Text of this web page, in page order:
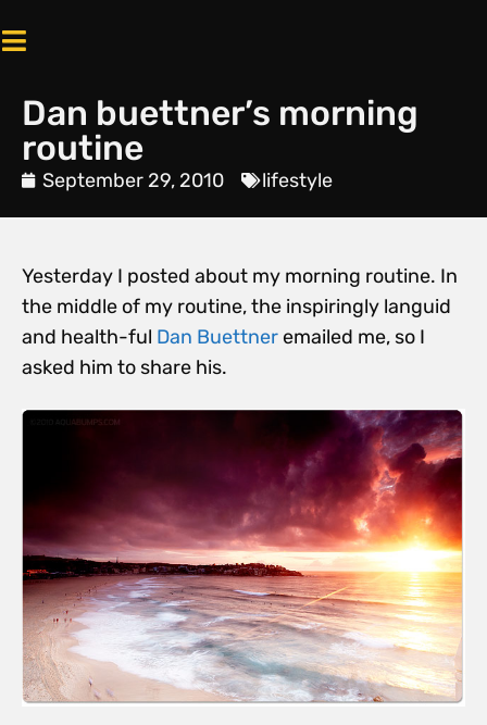
Dan buettner’s morning
routine
September 29, 2010 lifestyle
Yesterday I posted about my morning routine. In
the middle of my routine, the inspiringly languid
and health-ful Dan Buettner emailed me, so I
asked him to share his.